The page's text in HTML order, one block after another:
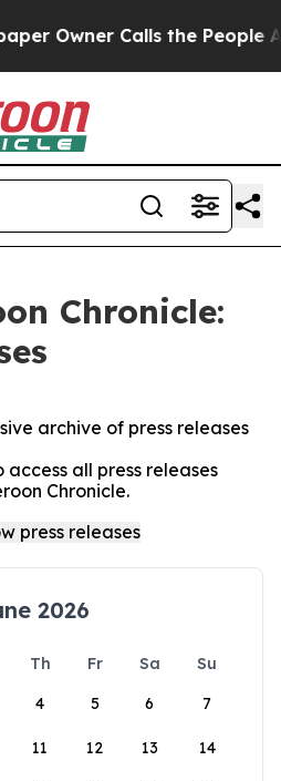
Owner Calls the People
Chronicle:
archive of press releases
all press releases
Chronicle.
2026
Th Fr Sa
Su
4 5 6 7
11 12 13 14